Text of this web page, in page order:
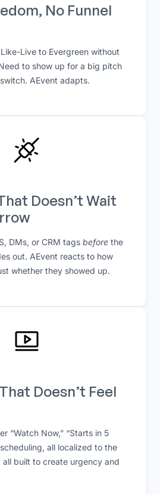
No Funnel
Live to Evergreen without
to show up for a big pitch
AEvent adapts.
Doesn’t Wait
DMs, or CRM tagsbefore the
out. AEvent reacts to how
whether they showed up.
Doesn’t Feel
“Watch Now,” “Starts in 5
all localized to the
all built to create urgency and